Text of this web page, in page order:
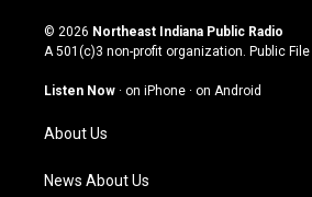
s
t
g
a
m
u
t
u
b
c
e
o
n
k
© 2026 Northeast Indiana Public Radio
A 501(c)3 non-profit organization. Public File
Listen Now · on iPhone · on Android
About Us
News About Us